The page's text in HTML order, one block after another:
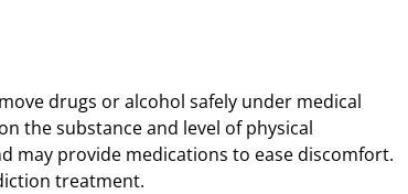
drugs or alcohol safely under medical
the substance and level of physical
may provide medications to ease discomfort.
treatment.